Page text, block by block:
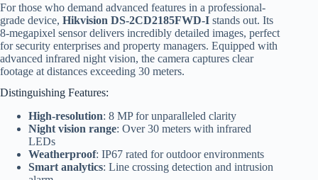
For those who demand advanced features in a professional-
grade device, Hikvision DS-2CD2185FWD-I stands out. Its
8-megapixel sensor delivers incredibly detailed images, perfect
for security enterprises and property managers. Equipped with
advanced infrared night vision, the camera captures clear
footage at distances exceeding 30 meters.
Distinguishing Features:
High-resolution: 8 MP for unparalleled clarity
Night vision range: Over 30 meters with infrared
LEDs
Weatherproof: IP67 rated for outdoor environments
Smart analytics: Line crossing detection and intrusion